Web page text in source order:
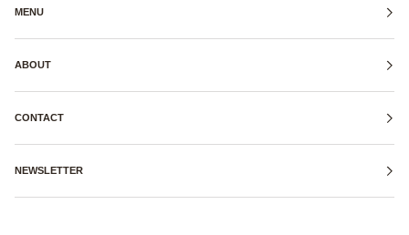
MENU
ABOUT
CONTACT
NEWSLETTER